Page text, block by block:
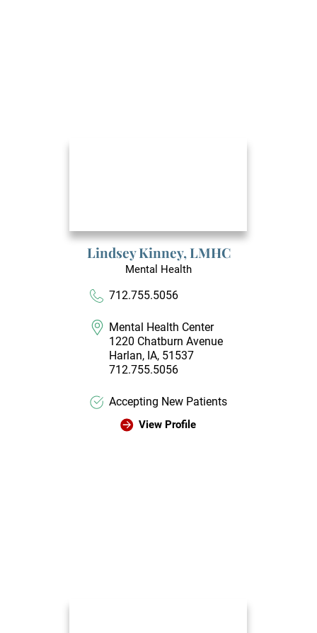
Lindsey Kinney,LMHC
Mental Health
712.755.5056
Mental Health Center
1220 Chatburn Avenue
Harlan, IA, 51537
712.755.5056
Accepting New Patients
View Profile